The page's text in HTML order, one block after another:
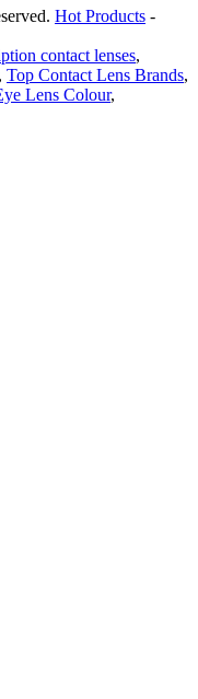
Hot Products -
contact lenses,
Top Contact Lens Brands,
Lens Colour,